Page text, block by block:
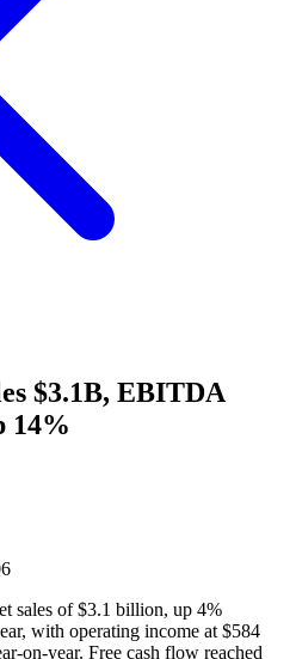
$3.1B, EBITDA
14%
sales of $3.1 billion, up 4%
with operating income at $584
on-year. Free cash flow reached